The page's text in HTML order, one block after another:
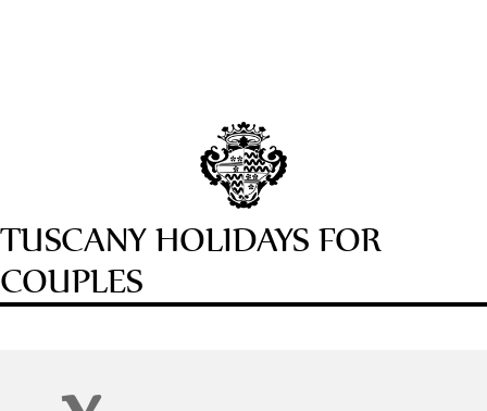
TUSCANY HOLIDAYS FOR
COUPLES